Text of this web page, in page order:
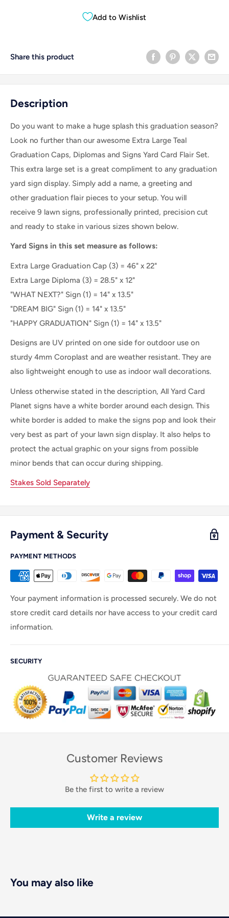
Add to Wishlist
Share this product
Description
Do you want to make a huge splash this graduation season?
Look no further than our awesome Extra Large Teal
Graduation Caps, Diplomas and Signs Yard Card Flair Set.
This extra large set is a great compliment to any graduation
yard sign display. Simply add a name, a greeting and
other graduation flair pieces to your setup. You will
receive 9 lawn signs, professionally printed, precision cut
and ready to stake in various sizes shown below.
Yard Signs in this set measure as follows:
Extra Large Graduation Cap (3) = 46" x 22"
Extra Large Diploma (3) = 28.5" x 12"
"WHAT NEXT?" Sign (1) = 14" x 13.5"
"DREAM BIG" Sign (1) = 14" x 13.5"
"HAPPY GRADUATION" Sign (1) = 14" x 13.5"
Designs are UV printed on one side for outdoor use on
sturdy 4mm Coroplast and are weather resistant. They are
also lightweight enough to use as indoor wall decorations.
Unless otherwise stated in the description, All Yard Card
Planet signs have a white border around each design. This
white border is added to make the signs pop and look their
very best as part of your lawn sign display. It also helps to
protect the actual graphic on your signs from possible
minor bends that can occur during shipping.
Stakes Sold Separately
Payment & Security
PAYMENT METHODS
Your payment information is processed securely. We do not
store credit card details nor have access to your credit card
information.
SECURITY
Customer Reviews
Be the first to write a review
Write a review
You may also like